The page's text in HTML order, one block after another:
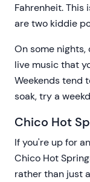
Fahrenheit. This
are two kiddie
On some
live music that
Weekends tend
soak, try a
Chico Hot
If you're up for
Chico Hot
rather than just